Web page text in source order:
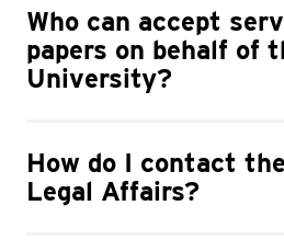
Who can accept
papers on behalf of
University?
How do I contact
Legal Affairs?